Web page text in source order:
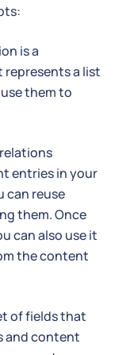
is a
represents a list
them to
entries in your
can reuse
them. Once
can also use it
the content
of fields that
and content